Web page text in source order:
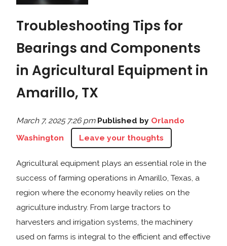
Troubleshooting Tips for
Bearings and Components
in Agricultural Equipment in
Amarillo, TX
March 7, 2025 7:26 pm Published by Orlando
Washington
Leave your thoughts
Agricultural equipment plays an essential role in the
success of farming operations in Amarillo, Texas, a
region where the economy heavily relies on the
agriculture industry. From large tractors to
harvesters and irrigation systems, the machinery
used on farms is integral to the efficient and effective